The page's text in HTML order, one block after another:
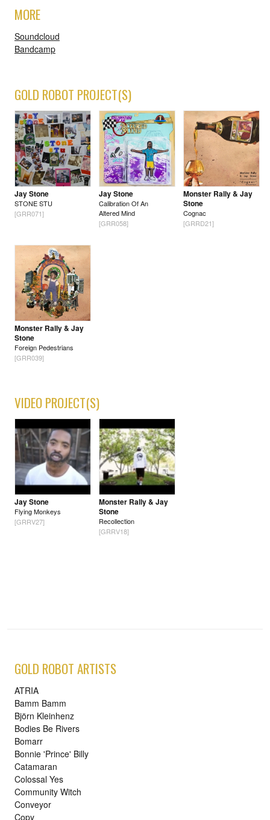
MORE
Soundcloud
Bandcamp
GOLD ROBOT PROJECT(S)
Jay Stone
STONE STU
[GRR071]
Jay Stone
Calibration Of An
Altered Mind
[GRR058]
Monster Rally & Jay
Stone
Cognac
[GRRD21]
Monster Rally & Jay
Stone
Foreign Pedestrians
[GRR039]
VIDEO PROJECT(S)
Jay Stone
Flying Monkeys
[GRRV27]
Monster Rally & Jay
Stone
Recollection
[GRRV18]
GOLD ROBOT ARTISTS
ATRIA
Bamm Bamm
Björn Kleinhenz
Bodies Be Rivers
Bomarr
Bonnie 'Prince' Billy
Catamaran
Colossal Yes
Community Witch
Conveyor
Copy